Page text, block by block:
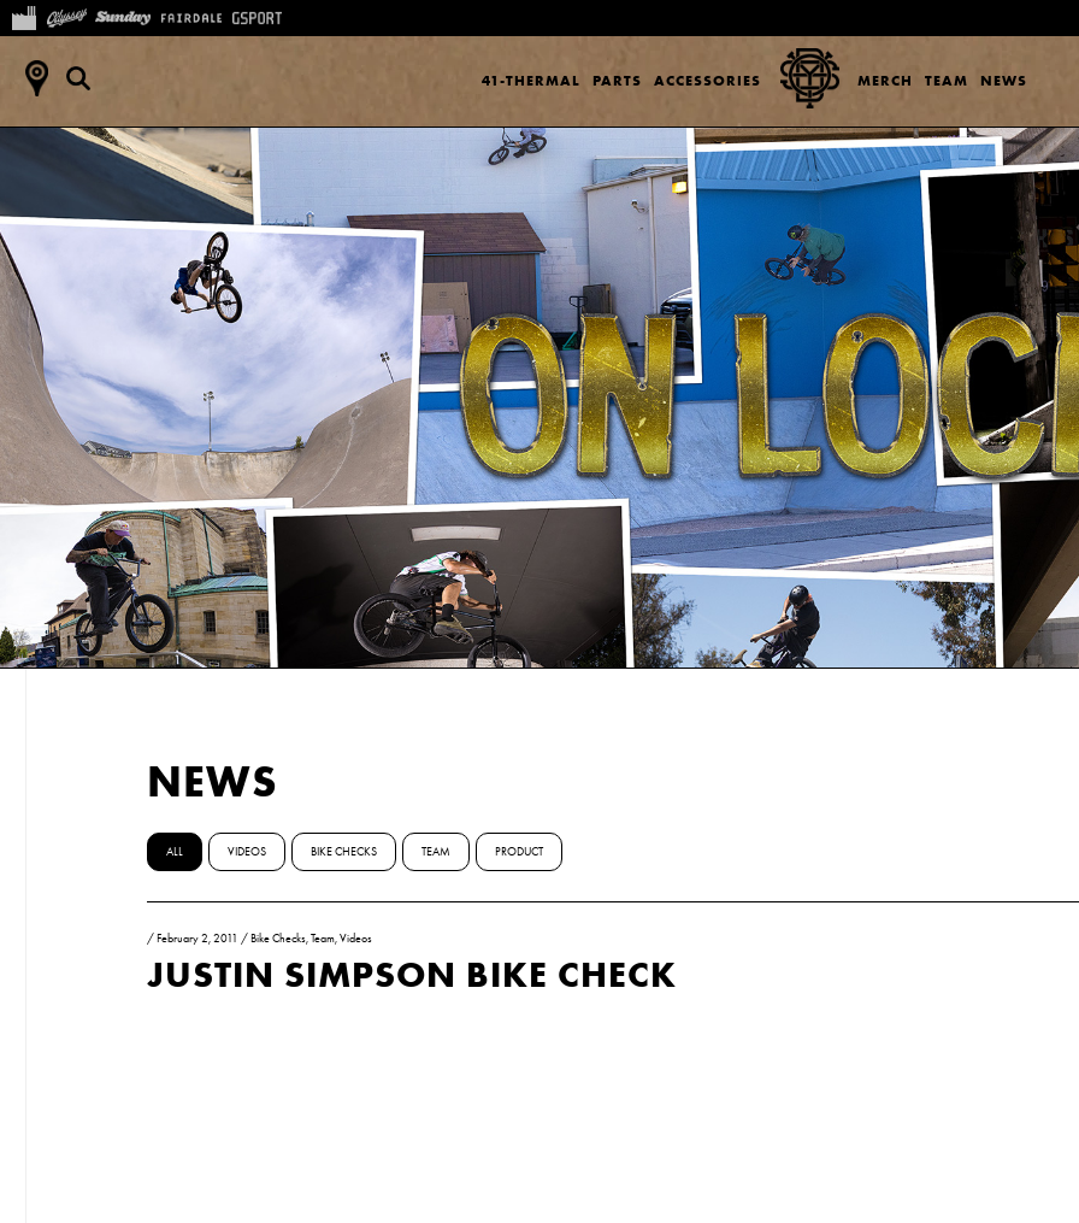
41-THERMAL PARTS ACCESSORIES MERCH TEAM NEWS
NEWS
ALL VIDEOS BIKE CHECKS TEAM PRODUCT
/February 2, 2011 /Bike Checks,Team,Videos
JUSTIN SIMPSON BIKE CHECK